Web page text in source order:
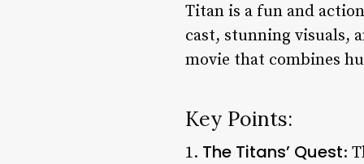
Titan is a fun and
cast, stunning visuals,
movie that combines
Key Points:
1. The Titans’ Quest: